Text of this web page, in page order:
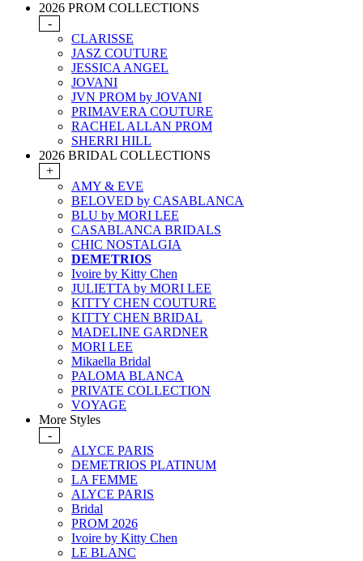
2026 PROM COLLECTIONS
-
CLARISSE
JASZ COUTURE
JESSICA ANGEL
JOVANI
JVN PROM by JOVANI
PRIMAVERA COUTURE
RACHEL ALLAN PROM
SHERRI HILL
2026 BRIDAL COLLECTIONS
+
AMY & EVE
BELOVED by CASABLANCA
BLU by MORI LEE
CASABLANCA BRIDALS
CHIC NOSTALGIA
DEMETRIOS
Ivoire by Kitty Chen
JULIETTA by MORI LEE
KITTY CHEN COUTURE
KITTY CHEN BRIDAL
MADELINE GARDNER
MORI LEE
Mikaella Bridal
PALOMA BLANCA
PRIVATE COLLECTION
VOYAGE
More Styles
-
ALYCE PARIS
DEMETRIOS PLATINUM
LA FEMME
ALYCE PARIS
Bridal
PROM 2026
Ivoire by Kitty Chen
LE BLANC